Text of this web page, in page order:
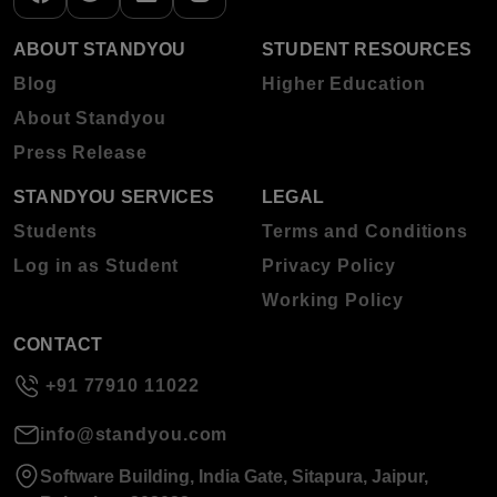
ABOUT STANDYOU
Blog
About Standyou
Press Release
STUDENT RESOURCES
Higher Education
STANDYOU SERVICES
Students
Log in as Student
LEGAL
Terms and Conditions
Privacy Policy
Working Policy
CONTACT
+91 77910 11022
info@standyou.com
Software Building, India Gate, Sitapura, Jaipur,